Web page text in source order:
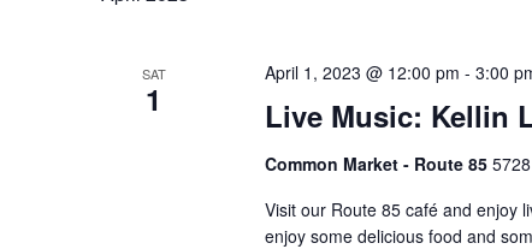
SAT
1 Live Music: Kellin
April 1, 2023 @ 12:00 pm - 3:00
Common Market - Route 85
Visit our Route 85 café and enjoy
enjoy some delicious food and